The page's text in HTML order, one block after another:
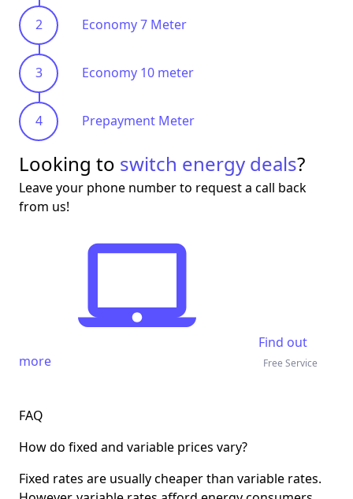
Economy 7 Meter
Economy 10 meter
Prepayment Meter
Looking to switch energy deals?
Leave your phone number to request a call back
from us!
Find out
more
Free Service
FAQ
How do fixed and variable prices vary?
Fixed rates are usually cheaper than variable rates.